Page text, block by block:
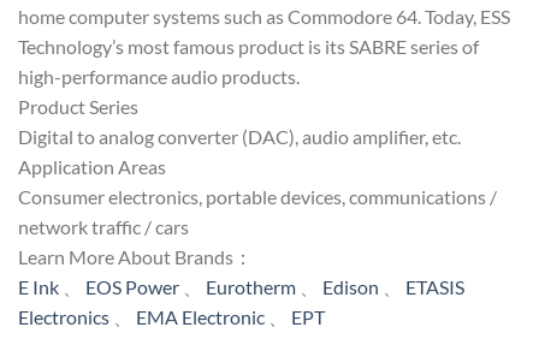
home computer systems such as Commodore 64. Today, ESS
Technology’s most famous product is its SABRE series of
high-performance audio products.
Product Series
Digital to analog converter (DAC), audio amplifier, etc.
Application Areas
Consumer electronics, portable devices, communications /
network traffic / cars
Learn More About Brands：
E Ink
EOS Power Eurotherm Edison
ETASIS
Electronics
EMA Electronic
EPT